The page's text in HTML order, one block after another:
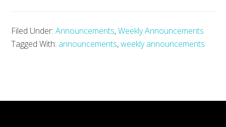
Filed Under:Announcements,Weekly Announcements
Tagged With: announcements,weekly announcements